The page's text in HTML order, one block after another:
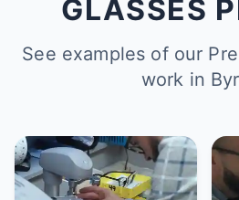
GLASSES
See examples of our
work in